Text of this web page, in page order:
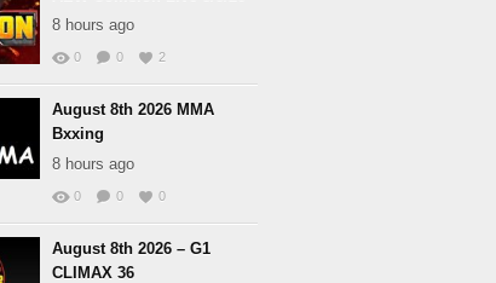
8 hours ago
0 0 2
August 8th 2026 MMA
Bxxing
8 hours ago
0 0 0
August 8th 2026 – G1
CLIMAX 36